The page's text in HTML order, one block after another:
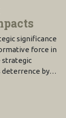
significance
force in
strategic
deterrence by…